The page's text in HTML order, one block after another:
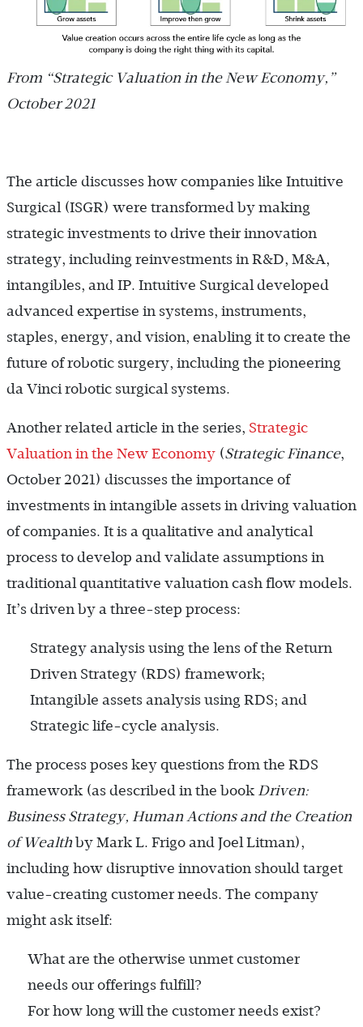
From “Strategic Valuation in the New Economy,”
October 2021
The article discusses how companies like Intuitive
Surgical (ISGR) were transformed by making
strategic investments to drive their innovation
strategy, including reinvestments in R&D, M&A,
intangibles, and IP. Intuitive Surgical developed
advanced expertise in systems, instruments,
staples, energy, and vision, enabling it to create the
future of robotic surgery, including the pioneering
da Vinci robotic surgical systems.
Another related article in the series, Strategic
Valuation in the New Economy (Strategic Finance,
October 2021) discusses the importance of
investments in intangible assets in driving valuation
of companies. It is a qualitative and analytical
process to develop and validate assumptions in
traditional quantitative valuation cash flow models.
It’s driven by a three-step process:
Strategy analysis using the lens of the Return
Driven Strategy (RDS) framework;
Intangible assets analysis using RDS; and
Strategic life-cycle analysis.
The process poses key questions from the RDS
framework (as described in the book Driven:
Business Strategy, Human Actions and the Creation
of Wealth by Mark L. Frigo and Joel Litman),
including how disruptive innovation should target
value-creating customer needs. The company
might ask itself:
What are the otherwise unmet customer
needs our offerings fulfill?
For how long will the customer needs exist?